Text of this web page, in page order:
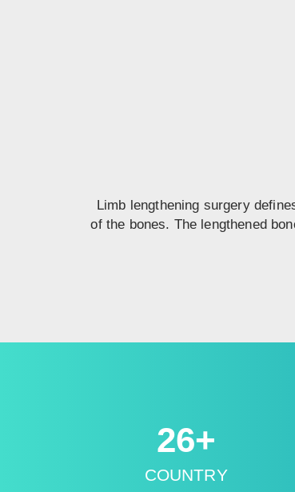
Limb lengthening surgery
of the bones. The lengthened
26+
COUNTRY